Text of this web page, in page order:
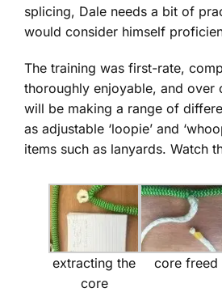
splicing, Dale needs a bit of
would consider himself
The training was first-rate,
thoroughly enjoyable, and over
will be making a range of
as adjustable ‘loopie’ and
items such as lanyards. Watch
extracting the
core
core freed